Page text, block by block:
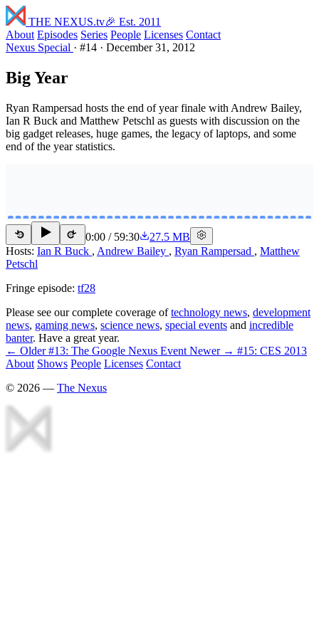
THE NEXUS.tv🎉 Est. 2011
About Episodes Series People Licenses Contact
Nexus Special · #14 · December 31, 2012
Big Year
Ryan Rampersad hosts the end of year finale with Andrew Bailey,
Ian R Buck and Matthew Petschl as guests with discussion on the
big gadget releases, huge games, the legacy of laptops, and some
end of the year statistics.
15 15 0:00 / 59:30
27.5 MB
Hosts: Ian R Buck , Andrew Bailey , Ryan Rampersad , Matthew
Petschl
Fringe episode: tf28
Please see our complete coverage oftechnology news, development
news, gaming news, science news, special events and incredible
banter. Have a great year.
← Older #13: The Google Nexus Event Newer → #15: CES 2013
About Shows People Licenses Contact
© 2026 — The Nexus